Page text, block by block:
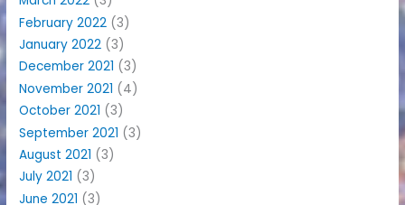
February 2022 (3)
January 2022 (3)
December 2021 (3)
November 2021 (4)
October 2021 (3)
September 2021 (3)
August 2021 (3)
July 2021 (3)
June 2021 (3)